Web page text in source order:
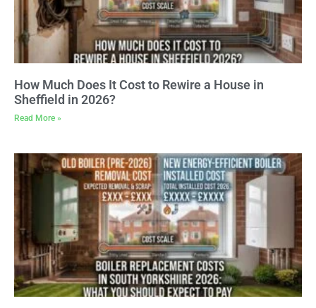
How Much Does It Cost to Rewire a House in
Sheffield in 2026?
Read More »